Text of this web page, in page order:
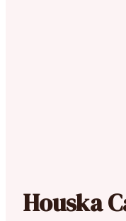
Houska